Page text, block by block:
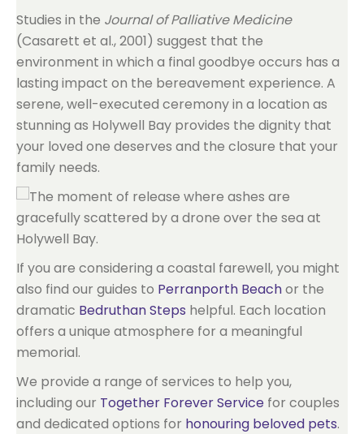
Studies in the Journal of Palliative Medicine
(Casarett et al., 2001) suggest that the
environment in which a final goodbye occurs has a
lasting impact on the bereavement experience. A
serene, well-executed ceremony in a location as
stunning as Holywell Bay provides the dignity that
your loved one deserves and the closure that your
family needs.
If you are considering a coastal farewell, you might
also find our guides to Perranporth Beachor the
dramatic Bedruthan Steps helpful. Each location
offers a unique atmosphere for a meaningful
memorial.
We provide a range of services to help you,
including our Together Forever Service for couples
and dedicated options for honouring beloved pets.